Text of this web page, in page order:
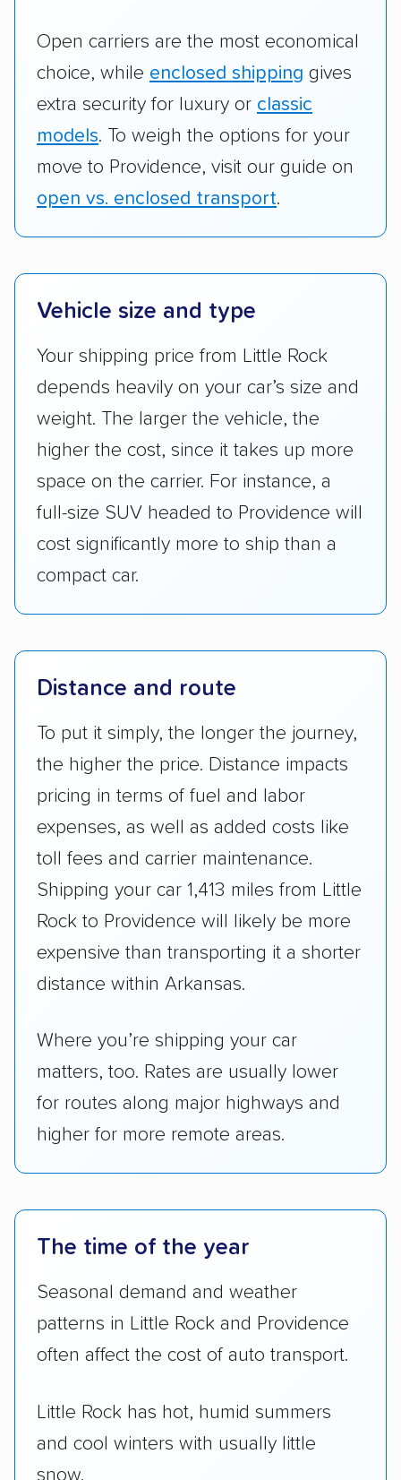
Open carriers are the most economical
choice, while enclosed shipping gives
extra security for luxury or classic
models. To weigh the options for your
move to Providence, visit our guide on
open vs. enclosed transport.
Vehicle size and type
Your shipping price from Little Rock
depends heavily on your car’s size and
weight. The larger the vehicle, the
higher the cost, since it takes up more
space on the carrier. For instance, a
full-size SUV headed to Providence will
cost significantly more to ship than a
compact car.
Distance and route
To put it simply, the longer the journey,
the higher the price. Distance impacts
pricing in terms of fuel and labor
expenses, as well as added costs like
toll fees and carrier maintenance.
Shipping your car 1,413 miles from Little
Rock to Providence will likely be more
expensive than transporting it a shorter
distance within Arkansas.
Where you’re shipping your car
matters, too. Rates are usually lower
for routes along major highways and
higher for more remote areas.
The time of the year
Seasonal demand and weather
patterns in Little Rock and Providence
often affect the cost of auto transport.
Little Rock has hot, humid summers
and cool winters with usually little
snow.